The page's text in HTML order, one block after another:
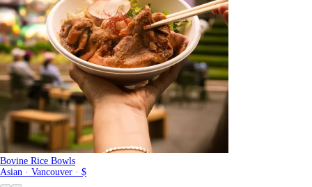
Bovine Rice Bowls
Asian · Vancouver · $